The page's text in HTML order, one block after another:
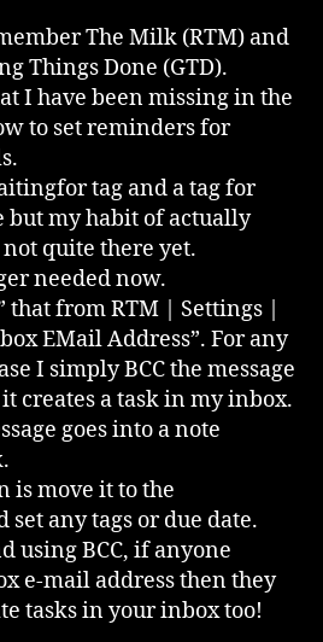
The Milk (RTM) and
Things Done (GTD).
I have been missing in the
to set reminders for
tag and a tag for
but my habit of actually
quite there yet.
needed now.
that from RTM | Settings |
EMail Address”. For any
I simply BCC the message
creates a task in my inbox.
goes into a note
is move it to the
any tags or due date.
using BCC, if anyone
e-mail address then they
tasks in your inbox too!